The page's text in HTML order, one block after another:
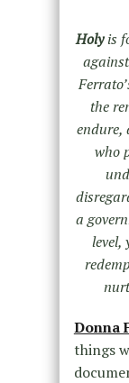
Holyis
the
endure,
who
a
level,
Donna
things